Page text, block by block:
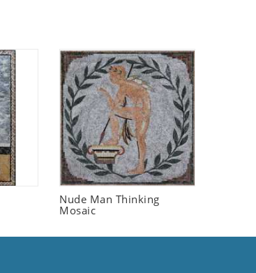
Nude Man Thinking
Mosaic